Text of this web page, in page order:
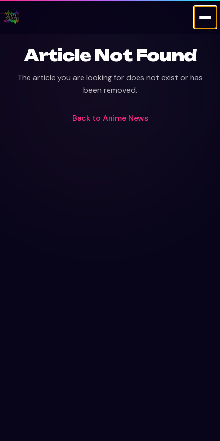
Article Not Found
The article you are looking for does not exist or has
been removed.
Back to Anime News